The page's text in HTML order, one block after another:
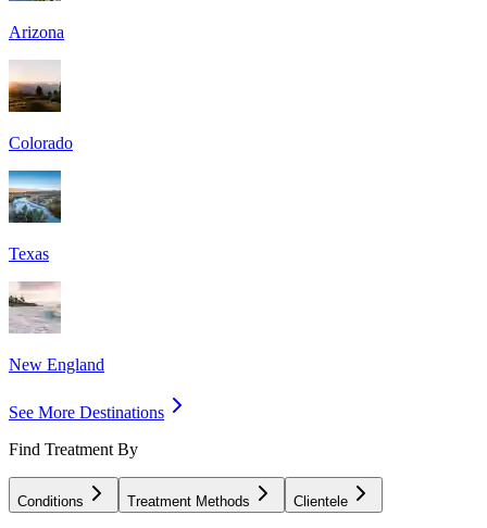
Arizona
Colorado
Texas
New England
See More Destinations
Find Treatment By
Conditions Treatment Methods Clientele